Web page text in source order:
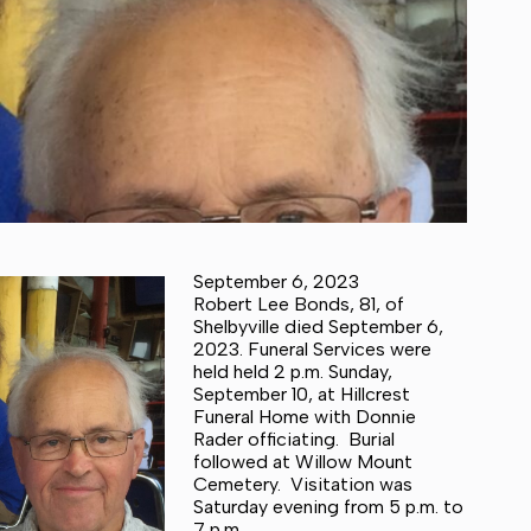
September 6, 2023
Robert Lee Bonds, 81, of
Shelbyville died September 6,
2023. Funeral Services were
held held 2 p.m. Sunday,
September 10, at Hillcrest
Funeral Home with Donnie
Rader officiating. Burial
followed at Willow Mount
Cemetery. Visitation was
Saturday evening from 5 p.m. to